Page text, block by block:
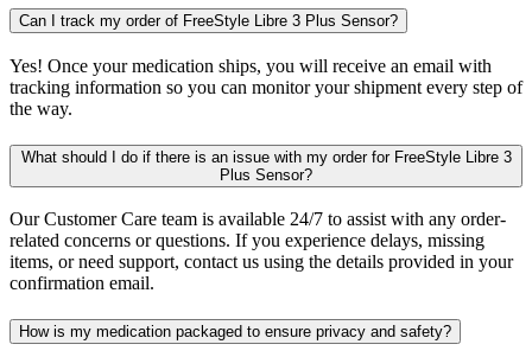
Can I track my order of FreeStyle Libre 3 Plus Sensor?
Yes! Once your medication ships, you will receive an email with
tracking information so you can monitor your shipment every step of
the way.
What should I do if there is an issue with my order for FreeStyle Libre 3
Plus Sensor?
Our Customer Care team is available 24/7 to assist with any order-
related concerns or questions. If you experience delays, missing
items, or need support, contact us using the details provided in your
confirmation email.
How is my medication packaged to ensure privacy and safety?